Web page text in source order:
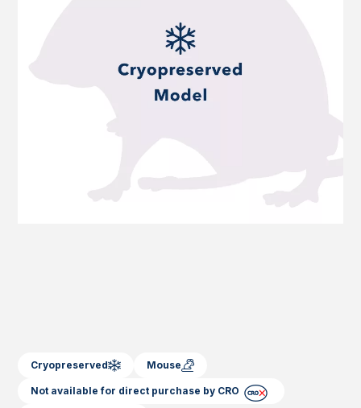
Cryopreserved Mouse
Not available for direct purchase by CRO